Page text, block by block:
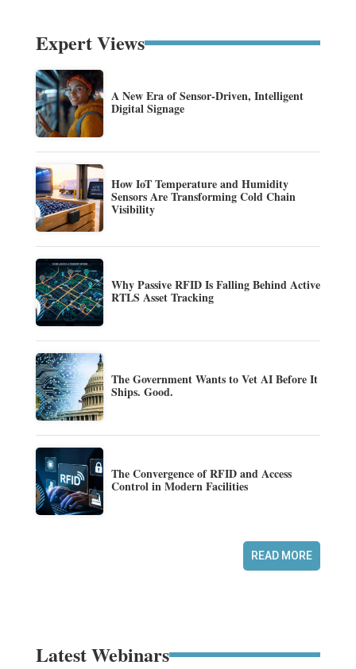
Expert Views
A New Era of Sensor-Driven, Intelligent
Digital Signage
How IoT Temperature and Humidity
Sensors Are Transforming Cold Chain
Visibility
Why Passive RFID Is Falling Behind Active
RTLS Asset Tracking
The Government Wants to Vet AI Before It
Ships. Good.
The Convergence of RFID and Access
Control in Modern Facilities
READ MORE
Latest Webinars